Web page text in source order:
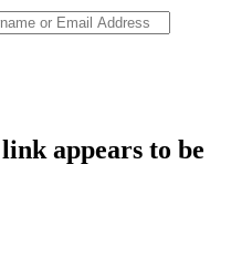
appears to be